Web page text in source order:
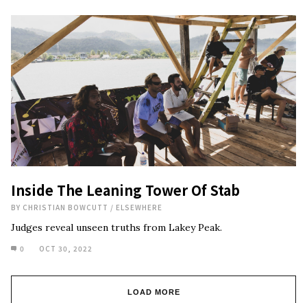
Inside The Leaning Tower Of Stab
BY CHRISTIAN BOWCUTT / ELSEWHERE
Judges reveal unseen truths from Lakey Peak.
0 OCT 30, 2022
LOAD MORE